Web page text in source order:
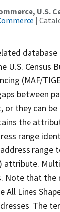
U.S.
|
Census
(MAF/
between
or they can
the
range
range
Note that
Lines
The